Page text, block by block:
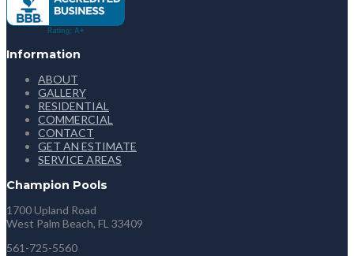
Information
ABOUT
GALLERY
RESIDENTIAL
COMMERCIAL
CONTACT
GET AN ESTIMATE
SERVICE AREAS
Champion Pools
1700 Upland Road
West Palm Beach, FL 33409
561-725-5560